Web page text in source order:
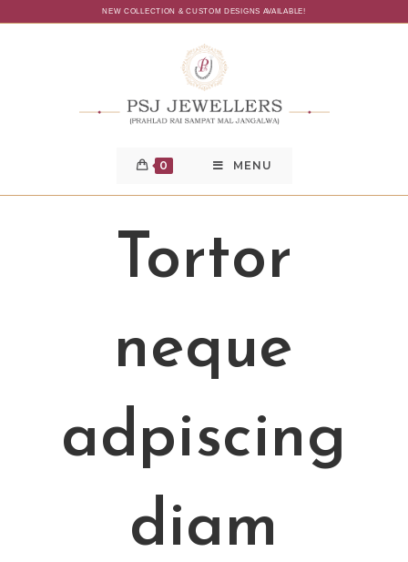
NEW COLLECTION & CUSTOM DESIGNS AVAILABLE!
0 MENU
Tortor
neque
adpiscing
diam